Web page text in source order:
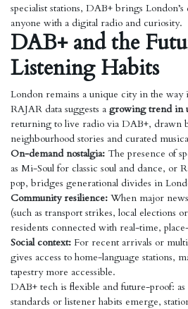
specialist stations, DAB+ brings
anyone with a digital radio and curiosity.
DAB+ and the
Listening Habits
London remains a unique city in the way
RAJAR data suggests a growing trend in
returning to live radio via DAB+, drawn
neighbourhood stories and curated
On-demand nostalgia: The presence of
as Mi-Soul for classic soul and dance, or
pop, bridges generational divides in
Community resilience: When major
(such as transport strikes, local elections
residents connected with real-time,
Social context: For recent arrivals or
gives access to home-language stations,
tapestry more accessible.
DAB+ tech is flexible and future-proof:
standards or listener habits emerge,